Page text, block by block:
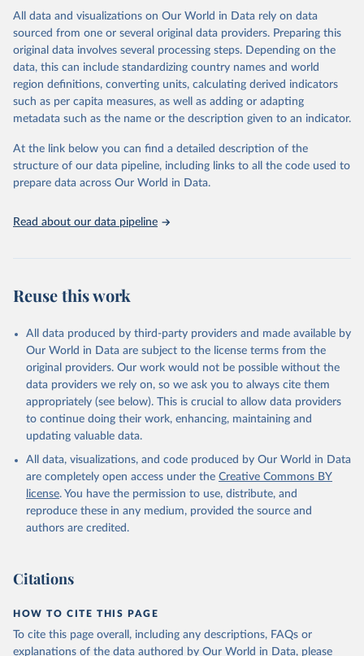
prior to any processing or adaptation by Our World in Data.
data downloaded from this page, please use the suggested citation
given in Reuse This Work below.
"Global Burden of Disease Collaborative Network.
Global Burden of Disease Study 2023 (GBD 2023).
Seattle, United States: Institute for Health Metrics
https://vizhub.healthdata.org/gbd-results/ ."
All data and visualizations on Our World in Data rely on data
sourced from one or several original data providers. Preparing this
original data involves several processing steps. Depending on the
data, this can include standardizing country names and world
region definitions, converting units, calculating derived indicators
such as per capita measures, as well as adding or adapting
metadata such as the name or the description given to an indicator.
At the link below you can find a detailed description of the
structure of our data pipeline, including links to all the code used to
prepare data across Our World in Data.
Read about our data pipeline
Reuse this work
All data produced by third-party providers and made available by
Our World in Data are subject to the license terms from the
original providers. Our work would not be possible without the
data providers we rely on, so we ask you to always cite them
appropriately (see below). This is crucial to allow data providers
to continue doing their work, enhancing, maintaining and
updating valuable data.
All data, visualizations, and code produced by Our World in Data
are completely open access under the Creative Commons BY
license. You have the permission to use, distribute, and
reproduce these in any medium, provided the source and
authors are credited.
Citations
HOW TO CITE THIS PAGE
To cite this page overall, including any descriptions, FAQs or
explanations of the data authored by Our World in Data, please